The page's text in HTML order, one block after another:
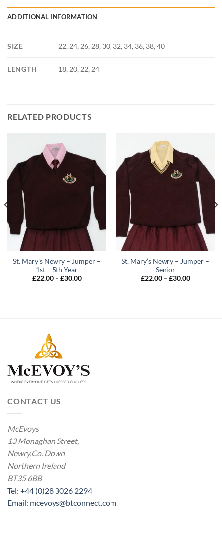
ADDITIONAL INFORMATION
SIZE 22, 24, 26, 28, 30, 32, 34, 36, 38, 40
LENGTH 18, 20, 22, 24
RELATED PRODUCTS
St. Mary’s Newry – Jumper –
1st – 5th Year
£22.00 – £30.00Price
St. Mary’s Newry – Jumper –
Senior
£22.00 – £30.00Price
CONTACT US
McEvoys
13 Monaghan Street,
Newry.Co. Down
Northern Ireland
BT35 6BB
Tel: +44 (0)28 3026 2294
Email: mcevoys@btconnect.com